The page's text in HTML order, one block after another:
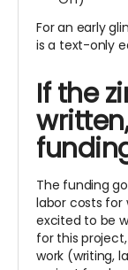
For an early
is a text-only
If the
The funding
labor costs
excited to be
for this
work (writing,